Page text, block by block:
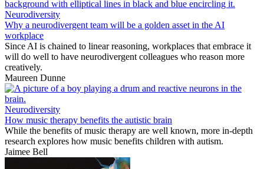
Neurodiversity
Why a neurodivergent team will be a golden asset in the AI
workplace
Since AI is chained to linear reasoning, workplaces that embrace it
will do well to have neurodivergent colleagues who reason more
creatively.
Maureen Dunne
Neurodiversity
How music therapy benefits the autistic brain
While the benefits of music therapy are well known, more in-depth
research explores how music benefits children with autism.
Jaimee Bell